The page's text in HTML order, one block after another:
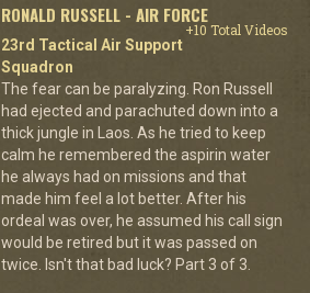
RONALD RUSSELL - AIR FORCE
+10 Total Videos
23rd Tactical Air Support
Squadron
The fear can be paralyzing. Ron Russell
had ejected and parachuted down into a
thick jungle in Laos. As he tried to keep
calm he remembered the aspirin water
he always had on missions and that
made him feel a lot better. After his
ordeal was over, he assumed his call sign
would be retired but it was passed on
twice. Isn't that bad luck? Part 3 of 3.